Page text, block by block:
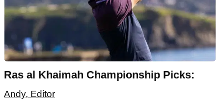
Ras al Khaimah Championship Picks:
Andy, Editor